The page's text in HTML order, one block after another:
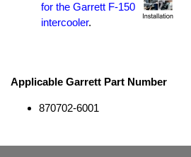
for the Garrett F-150
intercooler.
Applicable Garrett Part Number
870702-6001